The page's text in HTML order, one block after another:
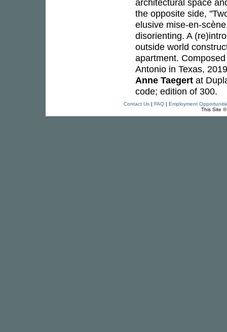
architectural space
the opposite side,
elusive mise-en-
disorienting. A
outside world
apartment.
Antonio in Texas,
Anne Taegert at
code; edition of 300.
Contact Us| FAQ| Employment
This Site